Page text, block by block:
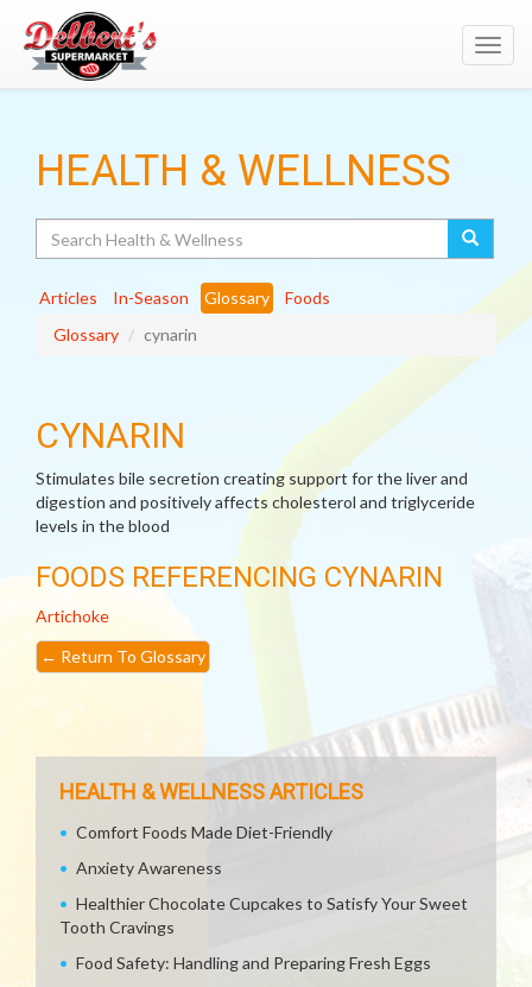
HEALTH & WELLNESS
Articles In-Season Glossary
Foods
Glossary
cynarin
CYNARIN
Stimulates bile secretion creating support for the liver and
digestion and positively affects cholesterol and triglyceride
levels in the blood
FOODS REFERENCING CYNARIN
Artichoke
← Return To Glossary
HEALTH & WELLNESS ARTICLES
Comfort Foods Made Diet-Friendly
Anxiety Awareness
Healthier Chocolate Cupcakes to Satisfy Your Sweet
Tooth Cravings
Food Safety: Handling and Preparing Fresh Eggs